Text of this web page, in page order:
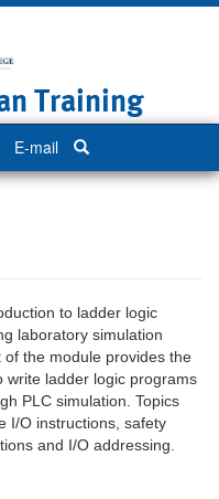
Training
E-mail
to ladder logic
laboratory simulation
the module provides the
write ladder logic programs
PLC simulation. Topics
I/O instructions, safety
and I/O addressing.